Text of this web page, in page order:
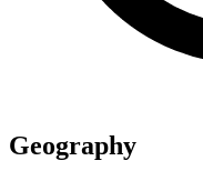
Geography